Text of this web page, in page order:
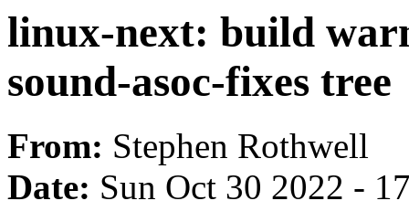
linux-next: build
sound-asoc-fixes tree
From: Stephen Rothwell
Date: Sun Oct 30 2022 -